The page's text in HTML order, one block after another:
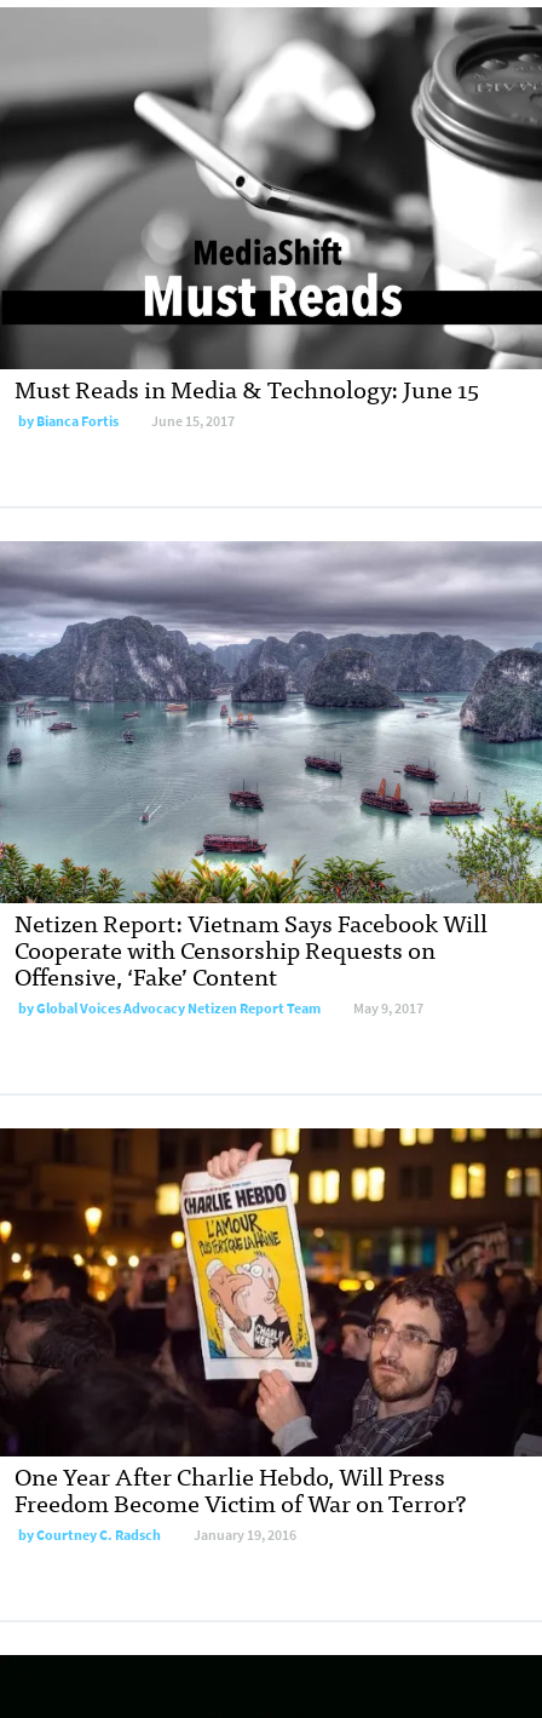
Must Reads in Media & Technology: June 15
byBianca Fortis June 15, 2017
Netizen Report: Vietnam Says Facebook Will
Cooperate with Censorship Requests on
Offensive, ‘Fake’ Content
byGlobal Voices Advocacy Netizen Report Team May 9, 2017
One Year After Charlie Hebdo, Will Press
Freedom Become Victim of War on Terror?
byCourtney C. Radsch January 19, 2016